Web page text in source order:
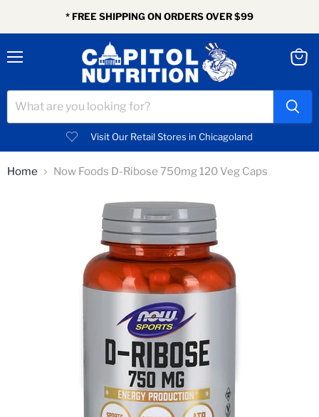
* FREE SHIPPING ON ORDERS OVER $99
Visit Our Retail Stores in Chicagoland
Home Now Foods D-Ribose 750mg 120 Veg Caps